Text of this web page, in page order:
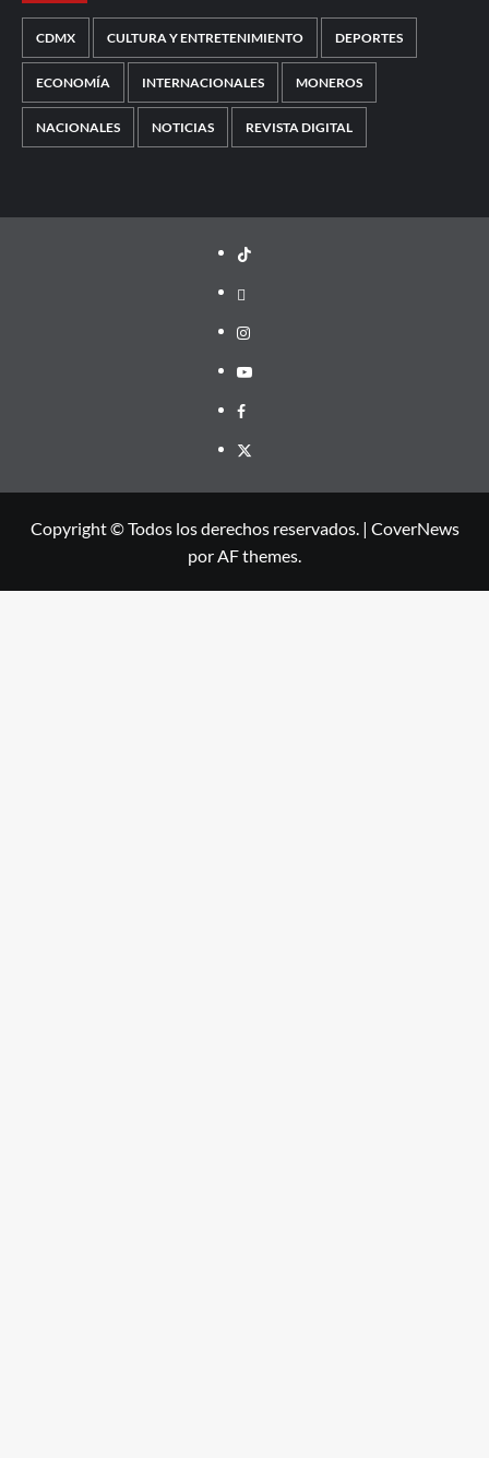
CDMX CULTURA Y ENTRETENIMIENTO DEPORTES
ECONOMÍA INTERNACIONALES MONEROS
NACIONALES NOTICIAS REVISTA DIGITAL
TikTok
threads
Instagram
Youtube
Facebook
X
Copyright © Todos los derechos reservados. | CoverNews
por AF themes.